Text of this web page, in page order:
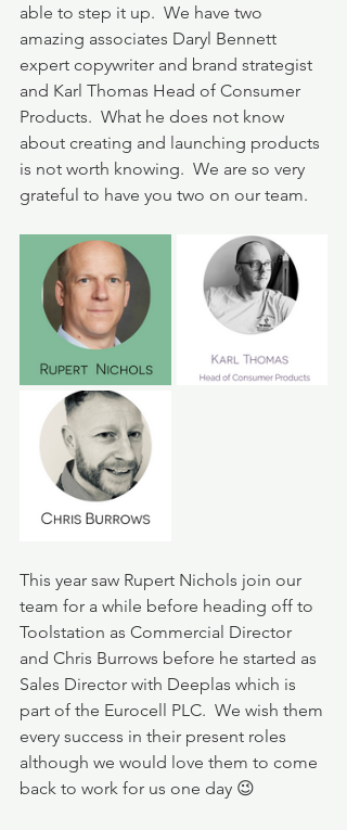
able to step it up.  We have two
amazing associates Daryl Bennett
expert copywriter and brand strategist
and Karl Thomas Head of Consumer
Products.  What he does not know
about creating and launching products
is not worth knowing.  We are so very
grateful to have you two on our team.
This year saw Rupert Nichols join our
team for a while before heading off to
Toolstation as Commercial Director
and Chris Burrows before he started as
Sales Director with Deeplas which is
part of the Eurocell PLC.  We wish them
every success in their present roles
although we would love them to come
back to work for us one day 😉